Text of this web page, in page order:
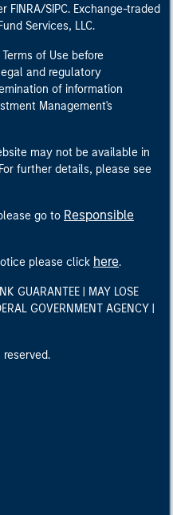
FINRA/SIPC. Exchange-traded
Services, LLC.
of Use before
and regulatory
of information
Management's
may not be available in
further details, please see
go to Responsible
please click here.
GUARANTEE | MAY LOSE
GOVERNMENT AGENCY |